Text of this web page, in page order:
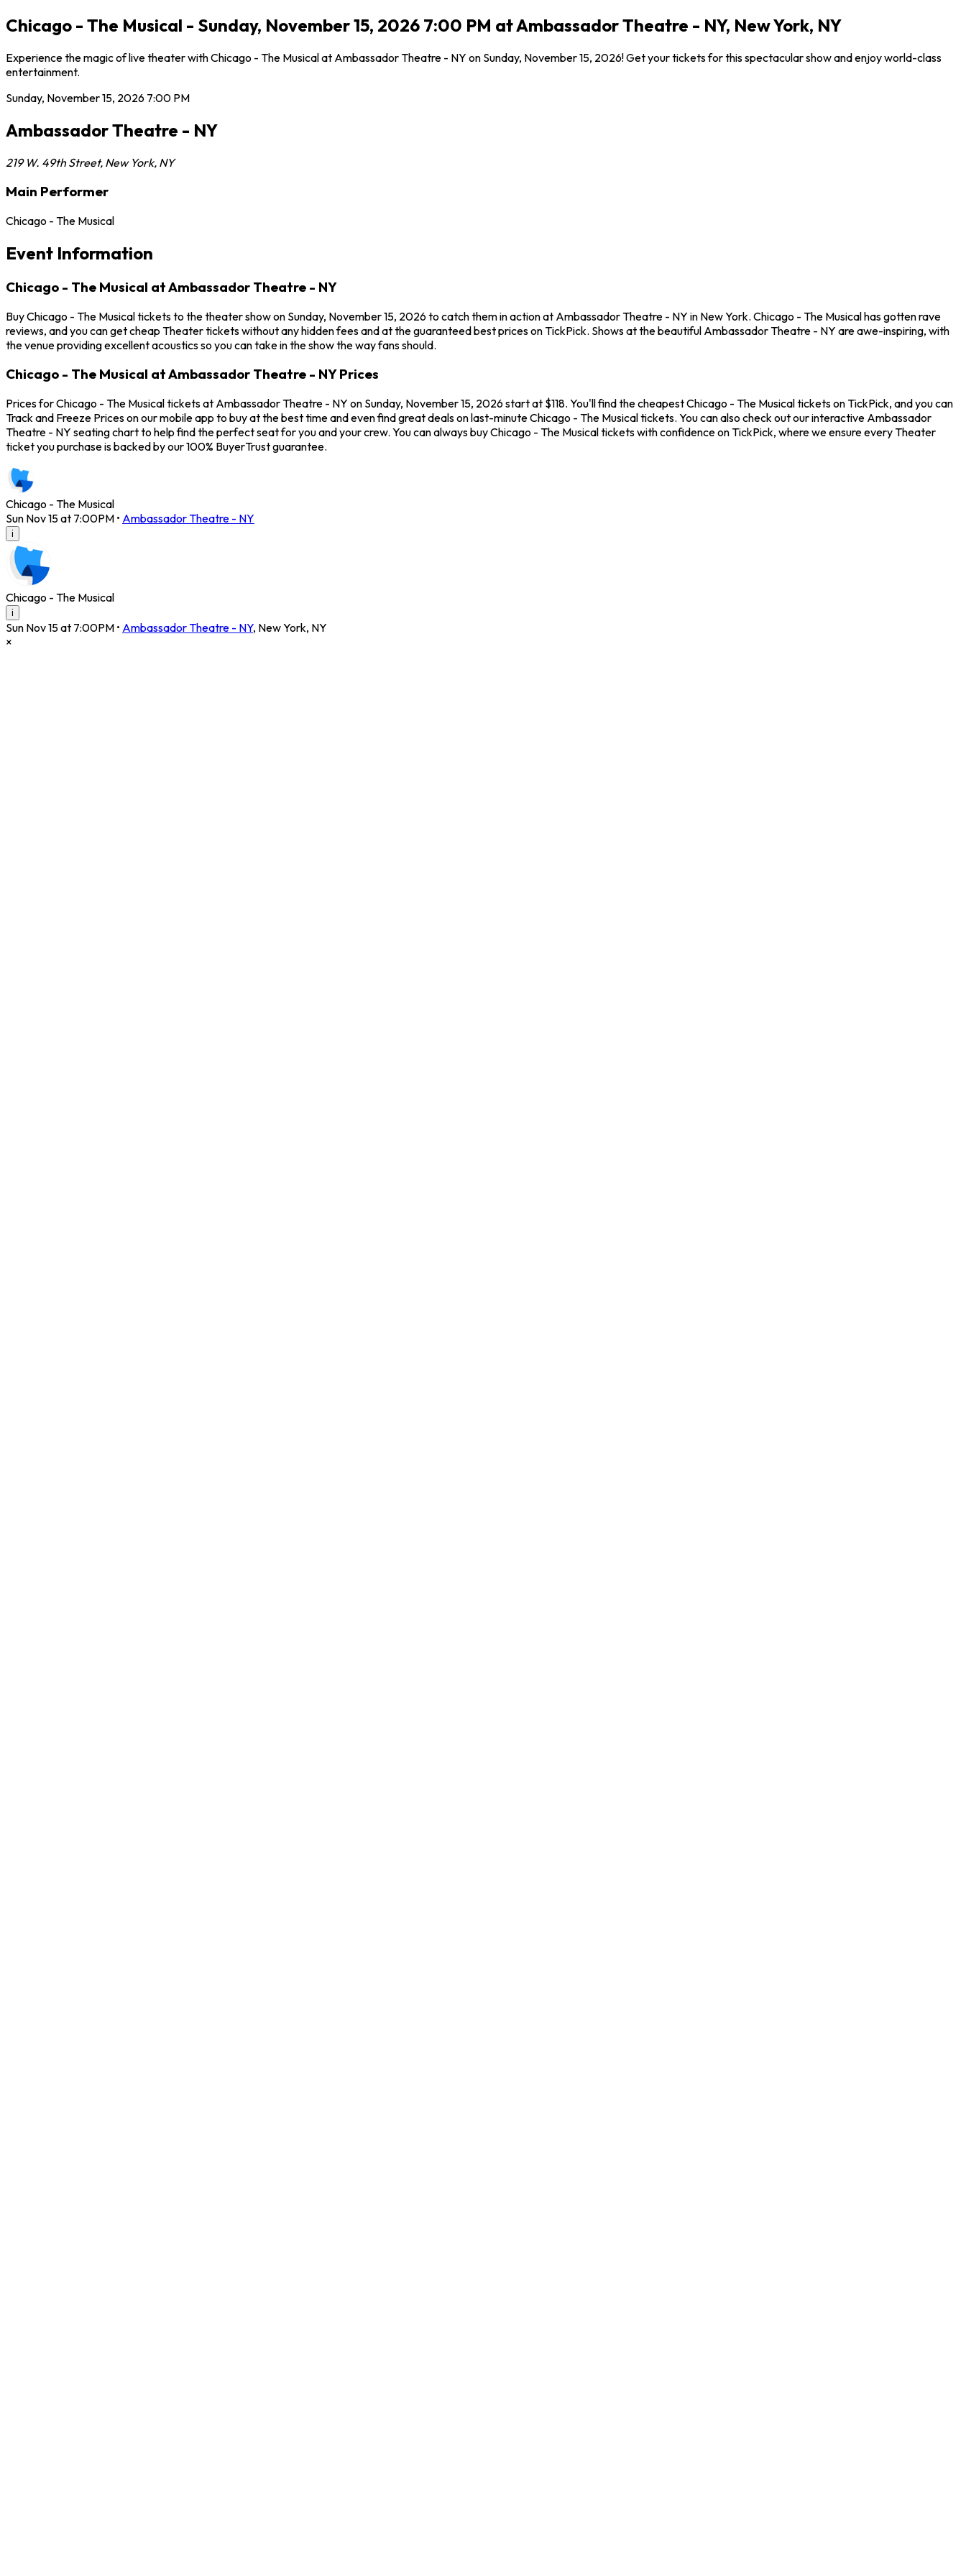
Chicago - The Musical - Sunday, November 15, 2026 7:00 PM at Ambassador Theatre - NY, New York, NY
Experience the magic of live theater with Chicago - The Musical at Ambassador Theatre - NY on Sunday, November 15, 2026! Get your tickets for this spectacular show and enjoy world-class
entertainment.
Sunday, November 15, 2026 7:00 PM
Ambassador Theatre - NY
219 W. 49th Street, New York, NY
Main Performer
Chicago - The Musical
Event Information
Chicago - The Musical at Ambassador Theatre - NY
Buy Chicago - The Musical tickets to the theater show on Sunday, November 15, 2026 to catch them in action at Ambassador Theatre - NY in New York. Chicago - The Musical has gotten rave
reviews, and you can get cheap Theater tickets without any hidden fees and at the guaranteed best prices on TickPick. Shows at the beautiful Ambassador Theatre - NY are awe-inspiring, with
the venue providing excellent acoustics so you can take in the show the way fans should.
Chicago - The Musical at Ambassador Theatre - NY Prices
Prices for Chicago - The Musical tickets at Ambassador Theatre - NY on Sunday, November 15, 2026 start at $118. You'll find the cheapest Chicago - The Musical tickets on TickPick, and you can
Track and Freeze Prices on our mobile app to buy at the best time and even find great deals on last-minute Chicago - The Musical tickets. You can also check out our interactive Ambassador
Theatre - NY seating chart to help find the perfect seat for you and your crew. You can always buy Chicago - The Musical tickets with confidence on TickPick, where we ensure every Theater
ticket you purchase is backed by our 100% BuyerTrust guarantee.
Chicago - The Musical
Sun Nov 15 at 7:00PM • Ambassador Theatre - NY
i
Chicago - The Musical
i
Sun Nov 15 at 7:00PM • Ambassador Theatre - NY, New York, NY
×